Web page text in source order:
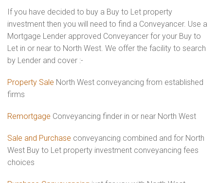
If you have decided to buy a Buy to Let property
investment then you will need to find a Conveyancer. Use a
Mortgage Lender approved Conveyancer for your Buy to
Let in or near to North West. We offer the facility to search
by Lender and cover :-
Property Sale North West conveyancing from established
firms
Remortgage Conveyancing finder in or near North West
Sale and Purchase conveyancing combined and for North
West Buy to Let property investment conveyancing fees
choices